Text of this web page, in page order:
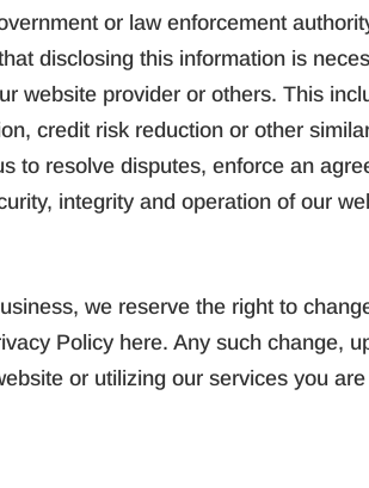
or law enforcement
disclosing this information is
website provider or others. This
credit risk reduction or other
to resolve disputes, enforce an
integrity and operation of our
we reserve the right to
Policy here. Any such change,
or utilizing our services you